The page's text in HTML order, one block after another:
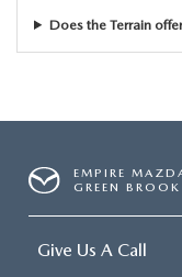
Does the Terrain
EMPIRE
GREEN BROOK
Give Us A Call